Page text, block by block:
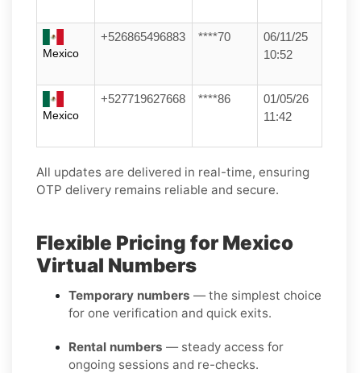
Mexico
+526865496883 ****70
06/11/25
10:52
Mexico
+527719627668 ****86
01/05/26
11:42
All updates are delivered in real-time, ensuring
OTP delivery remains reliable and secure.
Flexible Pricing for Mexico
Virtual Numbers
Temporary numbers — the simplest choice
for one verification and quick exits.
Rental numbers — steady access for
ongoing sessions and re-checks.